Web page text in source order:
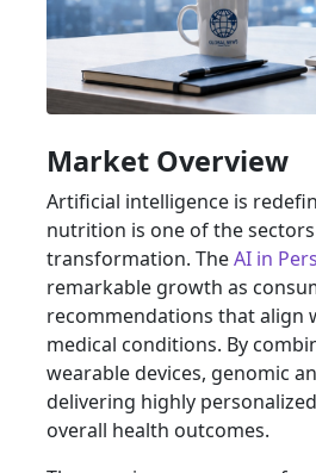
Market Overview
Artificial intelligence is
nutrition is one of the
transformation. TheAI in
remarkable growth as
recommendations that align
medical conditions. By
wearable devices, genomic
delivering highly
overall health outcomes.